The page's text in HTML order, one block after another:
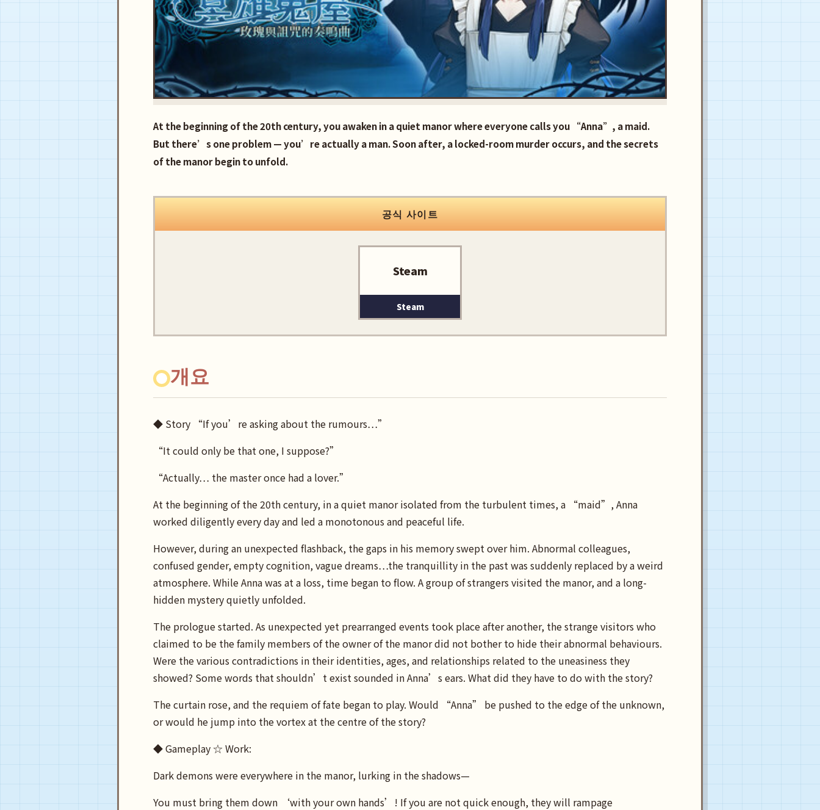
At the beginning of the 20th century, you awaken in a quiet manor where everyone calls you “Anna”, a maid.
But there’s one problem — you’re actually a man. Soon after, a locked-room murder occurs, and the secrets
of the manor begin to unfold.
공식 사이트
Steam
Steam
개요
◆ Story “If you’re asking about the rumours…”
“It could only be that one, I suppose?”
“Actually… the master once had a lover.”
At the beginning of the 20th century, in a quiet manor isolated from the turbulent times, a “maid”, Anna
worked diligently every day and led a monotonous and peaceful life.
However, during an unexpected flashback, the gaps in his memory swept over him. Abnormal colleagues,
confused gender, empty cognition, vague dreams…the tranquillity in the past was suddenly replaced by a weird
atmosphere. While Anna was at a loss, time began to flow. A group of strangers visited the manor, and a long-
hidden mystery quietly unfolded.
The prologue started. As unexpected yet prearranged events took place after another, the strange visitors who
claimed to be the family members of the owner of the manor did not bother to hide their abnormal behaviours.
Were the various contradictions in their identities, ages, and relationships related to the uneasiness they
showed? Some words that shouldn’t exist sounded in Anna’s ears. What did they have to do with the story?
The curtain rose, and the requiem of fate began to play. Would “Anna” be pushed to the edge of the unknown,
or would he jump into the vortex at the centre of the story?
◆ Gameplay ☆ Work:
Dark demons were everywhere in the manor, lurking in the shadows—
You must bring them down ‘with your own hands’! If you are not quick enough, they will rampage